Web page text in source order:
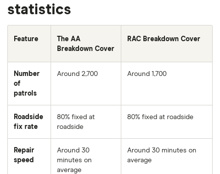
statistics
Feature
The AA
Breakdown Cover
RAC Breakdown Cover
Number
of
patrols
Around 2,700 Around 1,700
Roadside
fix rate
80% fixed at
roadside
80% fixed at roadside
Repair
speed
Around 30
minutes on
average
Around 30 minutes on
average